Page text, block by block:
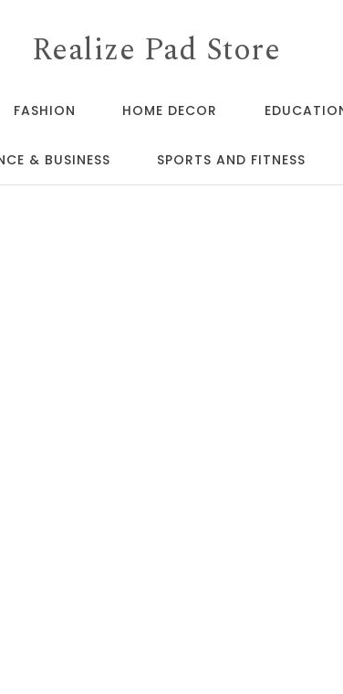
Realize Pad Store
FASHION HOME DECOR
& BUSINESS SPORTS AND FITNESS